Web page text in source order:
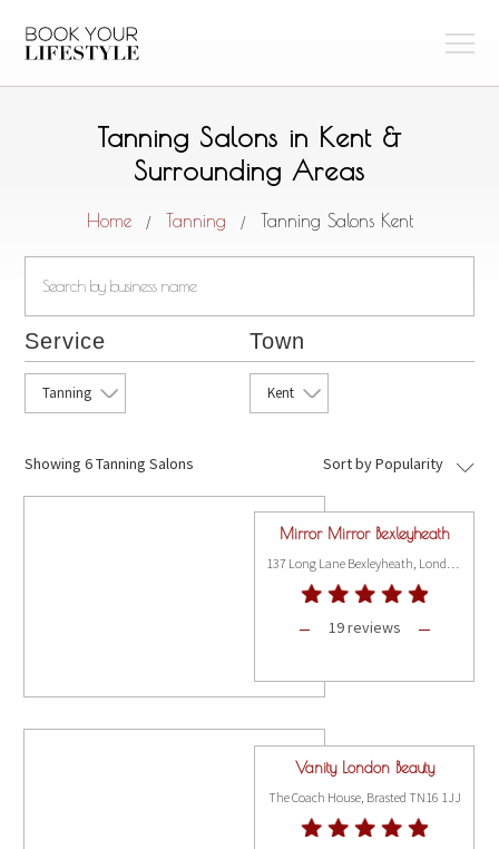
Tanning Salons in Kent &
Surrounding Areas
Home / Tanning / Tanning Salons Kent
Service
Tanning
Town
Kent
Showing6 Tanning Salons Sort by Popularity
Mirror Mirror Bexleyheath
137 Long Lane Bexleyheath, London DA7 5AE
19 reviews
Vanity London Beauty
The Coach House, Brasted TN16 1JJ